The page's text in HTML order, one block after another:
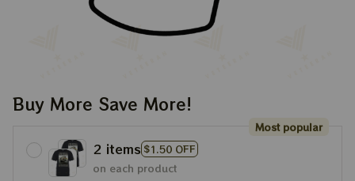
Buy More Save More!
2 items $1.50 OFF
Most popular
on each product